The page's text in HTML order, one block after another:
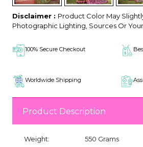
Disclaimer : Product Color May
Photographic Lighting, Sources Or
100% Secure Checkout
Worldwide Shipping
Product Description
Weight:
550 Grams